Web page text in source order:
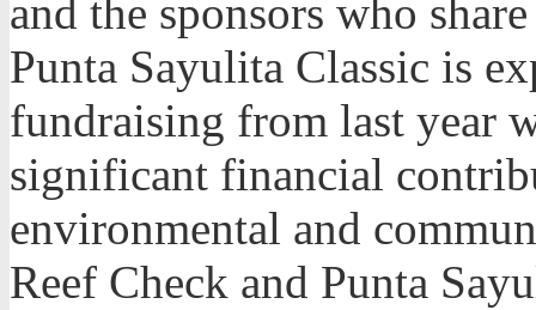
and the sponsors who
Punta Sayulita Classic is
fundraising from last year
significant financial
environmental and
Reef Check and Punta